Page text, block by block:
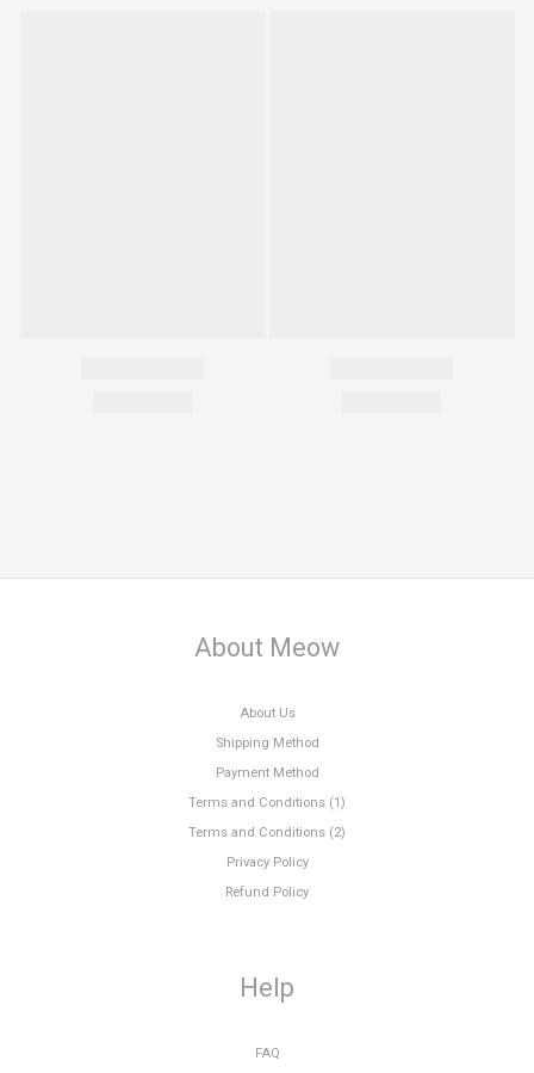
About Meow
About Us
Shipping Method
Payment Method
Terms and Conditions (1)
Terms and Conditions (2)
Privacy Policy
Refund Policy
Help
FAQ